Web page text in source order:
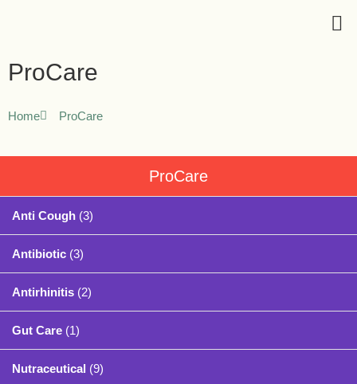
ProCare
Home ProCare
ProCare
Anti Cough (3)
Antibiotic (3)
Antirhinitis (2)
Gut Care (1)
Nutraceutical (9)